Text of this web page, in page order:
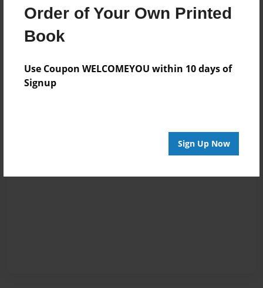
Order of Your Own Printed
Book
Use Coupon WELCOMEYOU within 10 days of
Signup
Sign Up Now